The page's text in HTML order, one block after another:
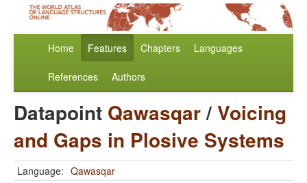
Home Features Chapters Languages
References Authors
Datapoint Qawasqar/Voicing
and Gaps in Plosive Systems
Language: Qawasqar